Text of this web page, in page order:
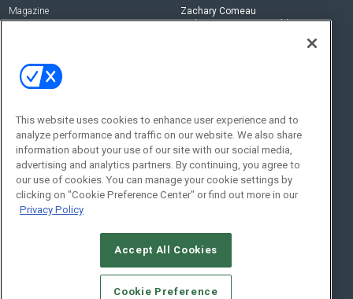
Magazine
Zachary Comeau
zachary.comeau@emeraldx.com
Social:
© 2026Emerald X, LLC.All Rights Reserved
CAREERS AUTHORIZED SERVICE PROVIDERS
This website uses cookies to enhance user experience and to
analyze performance and traffic on our website. We also share
information about your use of our site with our social media,
advertising and analytics partners. By continuing, you agree to
our use of cookies. You can manage your cookie settings by
clicking on "Cookie Preference Center" or find out more in our
Privacy Policy
Accept All Cookies
Cookie Preference